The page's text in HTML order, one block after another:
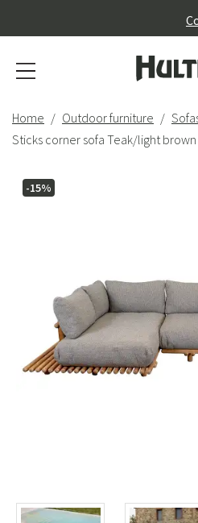
Home Outdoor furniture
Sticks corner sofa Teak/light brown
-15%